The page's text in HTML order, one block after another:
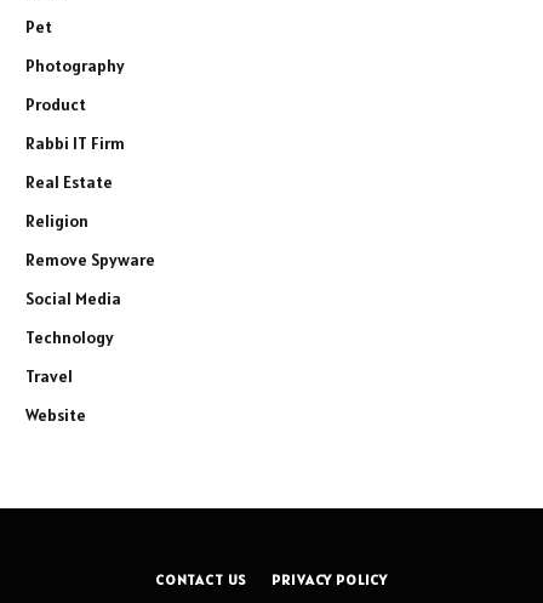
Pet
Photography
Product
Rabbi IT Firm
Real Estate
Religion
Remove Spyware
Social Media
Technology
Travel
Website
CONTACT US PRIVACY POLICY